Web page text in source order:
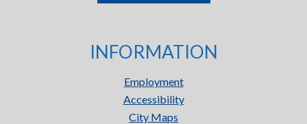
INFORMATION
Employment
Accessibility
City Maps